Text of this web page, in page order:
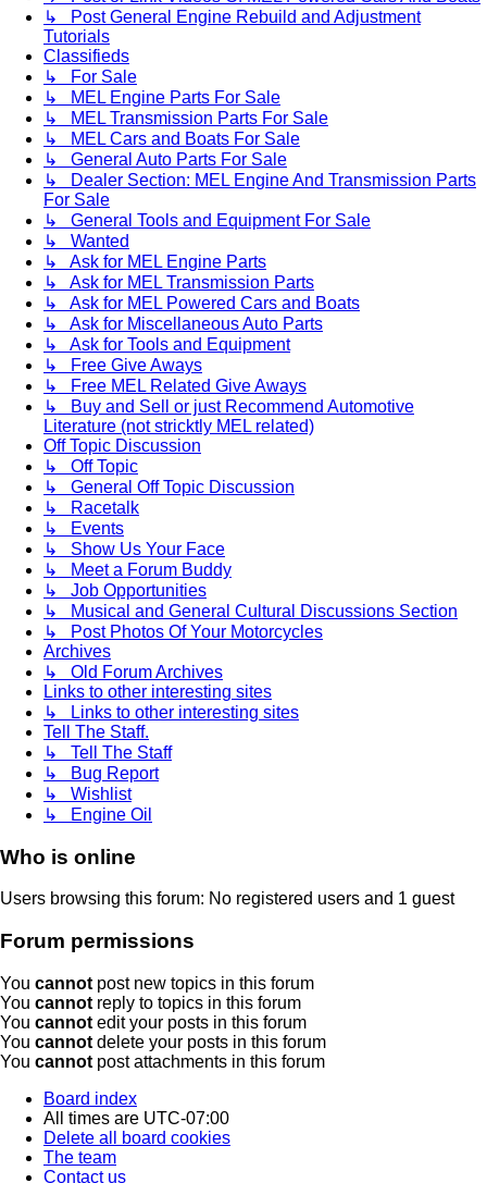
↳ Post General Engine Rebuild and Adjustment
Tutorials
Classifieds
↳ For Sale
↳ MEL Engine Parts For Sale
↳ MEL Transmission Parts For Sale
↳ MEL Cars and Boats For Sale
↳ General Auto Parts For Sale
↳ Dealer Section: MEL Engine And Transmission Parts
For Sale
↳ General Tools and Equipment For Sale
↳ Wanted
↳ Ask for MEL Engine Parts
↳ Ask for MEL Transmission Parts
↳ Ask for MEL Powered Cars and Boats
↳ Ask for Miscellaneous Auto Parts
↳ Ask for Tools and Equipment
↳ Free Give Aways
↳ Free MEL Related Give Aways
↳ Buy and Sell or just Recommend Automotive
Literature (not stricktly MEL related)
Off Topic Discussion
↳ Off Topic
↳ General Off Topic Discussion
↳ Racetalk
↳ Events
↳ Show Us Your Face
↳ Meet a Forum Buddy
↳ Job Opportunities
↳ Musical and General Cultural Discussions Section
↳ Post Photos Of Your Motorcycles
Archives
↳ Old Forum Archives
Links to other interesting sites
↳ Links to other interesting sites
Tell The Staff.
↳ Tell The Staff
↳ Bug Report
↳ Wishlist
↳ Engine Oil
Who is online
Users browsing this forum: No registered users and 1 guest
Forum permissions
You cannot post new topics in this forum
You cannot reply to topics in this forum
You cannot edit your posts in this forum
You cannot delete your posts in this forum
You cannot post attachments in this forum
Board index
All times are UTC-07:00
Delete all board cookies
The team
Contact us